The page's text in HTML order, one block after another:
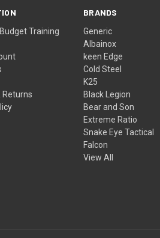
Training
Returns
BRANDS
Generic
Albainox
keen Edge
Cold Steel
K25
Black Legion
Bear and Son
Extreme Ratio
Snake Eye Tactical
Falcon
View All